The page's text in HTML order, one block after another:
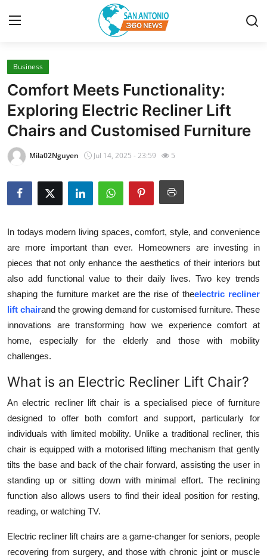
Home
Contact
Privacy Policy
About
News Network
Guest Posting
Advertise with US
Top 10
How To
Education
Crypto
Finance
Tech
Business
Comfort Meets Functionality:
Exploring Electric Recliner Lift
Chairs and Customised Furniture
Mila02Nguyen Jul 14, 2025 - 23:59 5
In todays modern living spaces, comfort, style, and convenience
are more important than ever. Homeowners are investing in
pieces that not only enhance the aesthetics of their interiors but
also add functional value to their daily lives. Two key trends
shaping the furniture market are the rise of theelectric recliner
lift chairand the growing demand for customised furniture. These
innovations are transforming how we experience comfort at
home, especially for the elderly and those with mobility
challenges.
What is an Electric Recliner Lift Chair?
An electric recliner lift chair is a specialised piece of furniture
designed to offer both comfort and support, particularly for
individuals with limited mobility. Unlike a traditional recliner, this
chair is equipped with a motorised lifting mechanism that gently
tilts the base and back of the chair forward, assisting the user in
standing up or sitting down with minimal effort. The reclining
function also allows users to find their ideal position for resting,
reading, or watching TV.
Electric recliner lift chairs are a game-changer for seniors, people
recovering from surgery, and those with chronic joint or muscle